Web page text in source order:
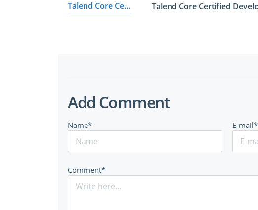
Talend Core Certified Developer Talend Core Certified
Add Comment
Name* E-mail*
Comment*